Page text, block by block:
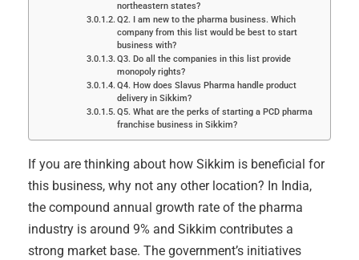
northeastern states?
Q2. I am new to the pharma business. Which
company from this list would be best to start
business with?
Q3. Do all the companies in this list provide
monopoly rights?
Q4. How does Slavus Pharma handle product
delivery in Sikkim?
Q5. What are the perks of starting a PCD pharma
franchise business in Sikkim?
If you are thinking about how Sikkim is beneficial for
this business, why not any other location? In India,
the compound annual growth rate of the pharma
industry is around 9% and Sikkim contributes a
strong market base. The government’s initiatives